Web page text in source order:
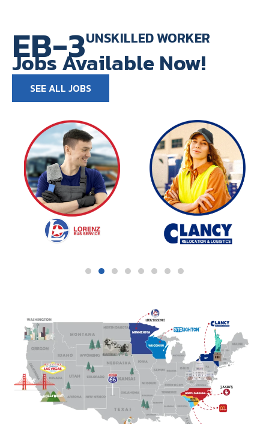
EB-3UNSKILLED WORKER
Jobs Available Now!
SEE ALL JOBS